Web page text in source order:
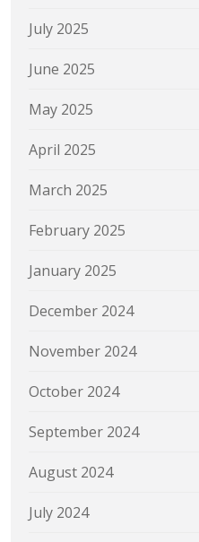
July 2025
June 2025
May 2025
April 2025
March 2025
February 2025
January 2025
December 2024
November 2024
October 2024
September 2024
August 2024
July 2024